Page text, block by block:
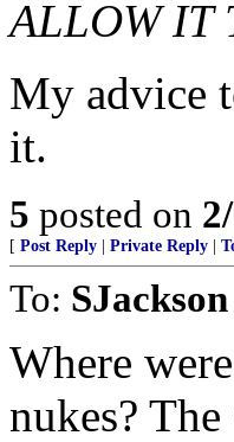
ALLOW IT
My advice
it.
5 posted on
[ Post Reply Private Reply
To: SJackson
Where
nukes?